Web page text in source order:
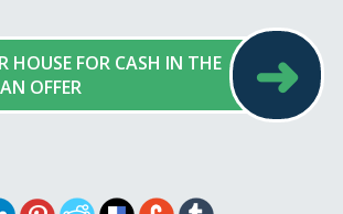
HOUSE FOR CASH IN THE
OFFER
➜